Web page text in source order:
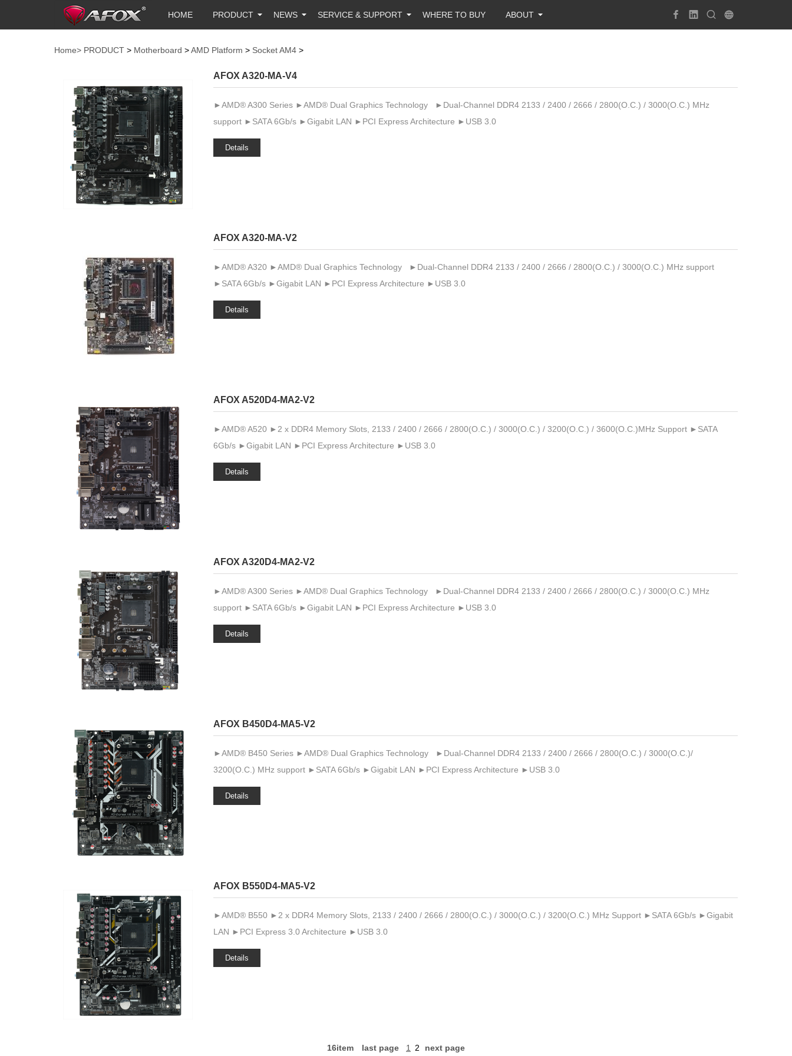
HOME PRODUCT NEWS SERVICE & SUPPORT WHERE TO BUY ABOUT
Home> PRODUCT > Motherboard >AMD Platform > Socket AM4 >
AFOX A320-MA-V4
►AMD® A300 Series ►AMD® Dual Graphics Technology ►Dual-Channel DDR4 2133 / 2400 / 2666 / 2800(O.C.) / 3000(O.C.) MHz
support ►SATA 6Gb/s ►Gigabit LAN ►PCI Express Architecture ►USB 3.0
Details
AFOX A320-MA-V2
►AMD® A320 ►AMD® Dual Graphics Technology ►Dual-Channel DDR4 2133 / 2400 / 2666 / 2800(O.C.) / 3000(O.C.) MHz support
►SATA 6Gb/s ►Gigabit LAN ►PCI Express Architecture ►USB 3.0
Details
AFOX A520D4-MA2-V2
►AMD® A520 ►2 x DDR4 Memory Slots, 2133 / 2400 / 2666 / 2800(O.C.) / 3000(O.C.) / 3200(O.C.) / 3600(O.C.)MHz Support ►SATA
6Gb/s ►Gigabit LAN ►PCI Express Architecture ►USB 3.0
Details
AFOX A320D4-MA2-V2
►AMD® A300 Series ►AMD® Dual Graphics Technology ►Dual-Channel DDR4 2133 / 2400 / 2666 / 2800(O.C.) / 3000(O.C.) MHz
support ►SATA 6Gb/s ►Gigabit LAN ►PCI Express Architecture ►USB 3.0
Details
AFOX B450D4-MA5-V2
►AMD® B450 Series ►AMD® Dual Graphics Technology ►Dual-Channel DDR4 2133 / 2400 / 2666 / 2800(O.C.) / 3000(O.C.)/
3200(O.C.) MHz support ►SATA 6Gb/s ►Gigabit LAN ►PCI Express Architecture ►USB 3.0
Details
AFOX B550D4-MA5-V2
►AMD® B550 ►2 x DDR4 Memory Slots, 2133 / 2400 / 2666 / 2800(O.C.) / 3000(O.C.) / 3200(O.C.) MHz Support ►SATA 6Gb/s ►Gigabit
LAN ►PCI Express 3.0 Architecture ►USB 3.0
Details
16item last page 1 2 next page